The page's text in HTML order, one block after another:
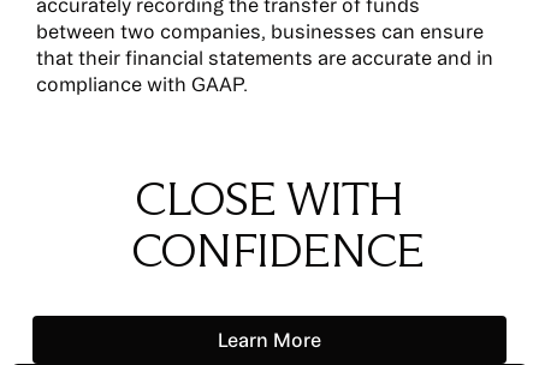
accurately recording the transfer of funds
between two companies, businesses can ensure
that their financial statements are accurate and in
compliance with GAAP.
CLOSE WITH
CONFIDENCE
Learn More